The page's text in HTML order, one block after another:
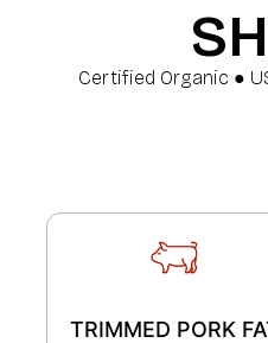
Certified Organic ●
TRIMMED PORK